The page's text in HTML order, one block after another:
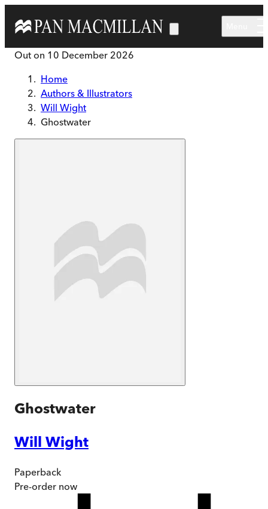
Out on 10 December 2026
Home
Authors & Illustrators
Will Wight
Ghostwater
Ghostwater
Will Wight
Paperback
Pre-order now